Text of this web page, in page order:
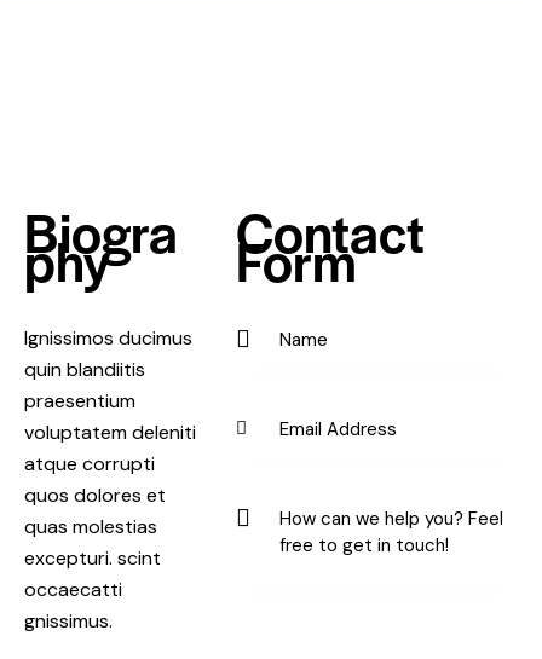
Biogra
phy
Ignissimos ducimus
quin blandiitis
praesentium
voluptatem deleniti
atque corrupti
quos dolores et
quas molestias
excepturi. scint
occaecatti
gnissimus.
Contact
Form